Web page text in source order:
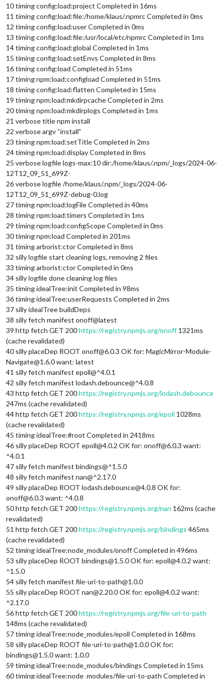
10 timing config:load:project Completed in 16ms
11 timing config:load:file:/home/klaus/.npmrc Completed in 0ms
12 timing config:load:user Completed in 0ms
13 timing config:load:file:/usr/local/etc/npmrc Completed in 1ms
14 timing config:load:global Completed in 1ms
15 timing config:load:setEnvs Completed in 8ms
16 timing config:load Completed in 51ms
17 timing npm:load:configload Completed in 51ms
18 timing config:load:flatten Completed in 15ms
19 timing npm:load:mkdirpcache Completed in 2ms
20 timing npm:load:mkdirplogs Completed in 1ms
21 verbose title npm install
22 verbose argv “install”
23 timing npm:load:setTitle Completed in 2ms
24 timing npm:load:display Completed in 8ms
25 verbose logfile logs-max:10 dir:/home/klaus/.npm/_logs/2024-06-
12T12_09_51_699Z-
26 verbose logfile /home/klaus/.npm/_logs/2024-06-
12T12_09_51_699Z-debug-0.log
27 timing npm:load:logFile Completed in 40ms
28 timing npm:load:timers Completed in 1ms
29 timing npm:load:configScope Completed in 0ms
30 timing npm:load Completed in 201ms
31 timing arborist:ctor Completed in 8ms
32 silly logfile start cleaning logs, removing 2 files
33 timing arborist:ctor Completed in 0ms
34 silly logfile done cleaning log files
35 timing idealTree:init Completed in 98ms
36 timing idealTree:userRequests Completed in 2ms
37 silly idealTree buildDeps
38 silly fetch manifest onoff@latest
39 http fetch GET 200https://registry.npmjs.org/onoff 1321ms
(cache revalidated)
40 silly placeDep ROOT onoff@6.0.3 OK for: MagicMirror-Module-
Navigate@1.6.0 want: latest
41 silly fetch manifest epoll@^4.0.1
42 silly fetch manifest lodash.debounce@^4.0.8
43 http fetch GET 200https://registry.npmjs.org/lodash.debounce
247ms (cache revalidated)
44 http fetch GET 200https://registry.npmjs.org/epoll 1028ms
(cache revalidated)
45 timing idealTree:#root Completed in 2418ms
46 silly placeDep ROOT epoll@4.0.2 OK for: onoff@6.0.3 want:
^4.0.1
47 silly fetch manifest bindings@^1.5.0
48 silly fetch manifest nan@^2.17.0
49 silly placeDep ROOT lodash.debounce@4.0.8 OK for:
onoff@6.0.3 want: ^4.0.8
50 http fetch GET 200https://registry.npmjs.org/nan 162ms (cache
revalidated)
51 http fetch GET 200https://registry.npmjs.org/bindings 465ms
(cache revalidated)
52 timing idealTree:node_modules/onoff Completed in 496ms
53 silly placeDep ROOT bindings@1.5.0 OK for: epoll@4.0.2 want:
^1.5.0
54 silly fetch manifest file-uri-to-path@1.0.0
55 silly placeDep ROOT nan@2.20.0 OK for: epoll@4.0.2 want:
^2.17.0
56 http fetch GET 200https://registry.npmjs.org/file-uri-to-path
148ms (cache revalidated)
57 timing idealTree:node_modules/epoll Completed in 168ms
58 silly placeDep ROOT file-uri-to-path@1.0.0 OK for:
bindings@1.5.0 want: 1.0.0
59 timing idealTree:node_modules/bindings Completed in 15ms
60 timing idealTree:node_modules/file-uri-to-path Completed in